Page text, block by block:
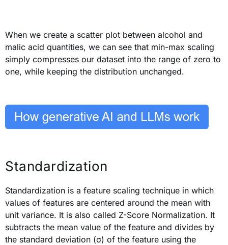
When we create a scatter plot between alcohol and
malic acid quantities, we can see that min-max scaling
simply compresses our dataset into the range of zero to
one, while keeping the distribution unchanged.
Standardization
Standardization is a feature scaling technique in which
values of features are centered around the mean with
unit variance. It is also called Z-Score Normalization. It
subtracts the mean value of the feature and divides by
the standard deviation (σ) of the feature using the